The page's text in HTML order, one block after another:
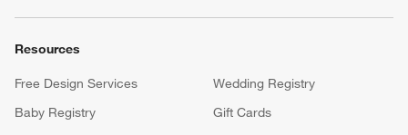
Resources
Free Design Services
Wedding Registry
Baby Registry
Gift Cards